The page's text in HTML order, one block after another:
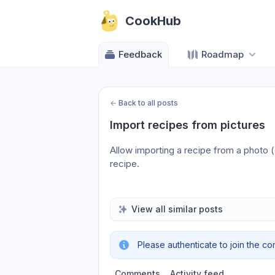
CookHub
Feedback Roadmap
← Back to all posts
Import recipes from pictures
Allow importing a recipe from a photo
recipe.
View all similar posts
Please authenticate to join the